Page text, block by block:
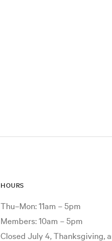
HOURS
Thu–Mon: 11am – 5pm
Members: 10am – 5pm
Closed July 4, Thanksgiving,